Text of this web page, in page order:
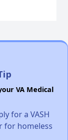
VA Medical
for a VASH
for homeless